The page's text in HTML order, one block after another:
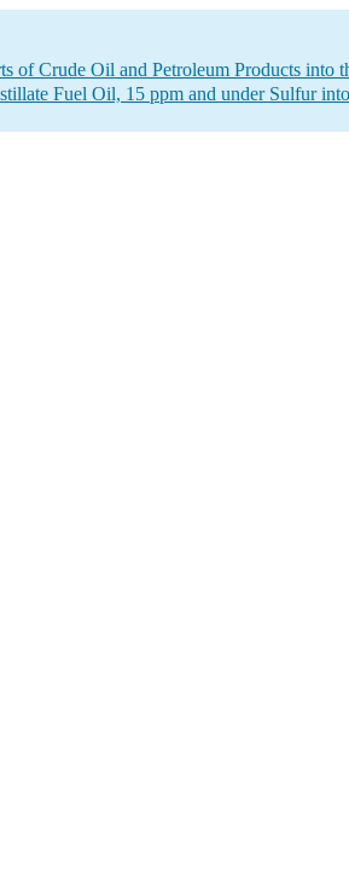
of Crude Oil and Petroleum Products into
Fuel Oil, 15 ppm and under Sulfur